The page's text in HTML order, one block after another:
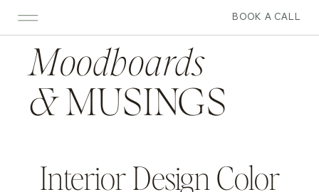
BOOK A CALL
Moodboards
&MUSINGS
Interior Design Color